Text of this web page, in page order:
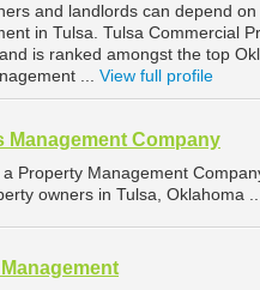
and landlords can depend
in Tulsa. Tulsa Commercial
is ranked amongst the top
... View full profile
Management Company
Property Management
owners in Tulsa, Oklahoma